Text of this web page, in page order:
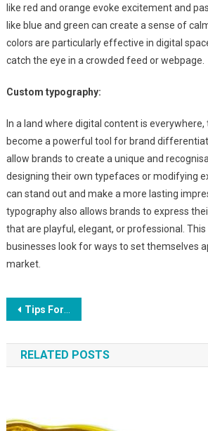
like red and orange evoke excitement and
like blue and green can create a sense of
colors are particularly effective in digital
catch the eye in a crowded feed or webpage.
Custom typography:
In a land where digital content is
become a powerful tool for brand
allow brands to create a unique and
designing their own typefaces or modifying
can stand out and make a more lasting
typography also allows brands to express
that are playful, elegant, or professional.
businesses look for ways to set themselves
market.
Post
navigation
Tips For Increasing Small Space Interior Design
RELATED POSTS